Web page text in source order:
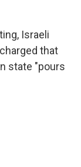
Israeli
that
state "pours